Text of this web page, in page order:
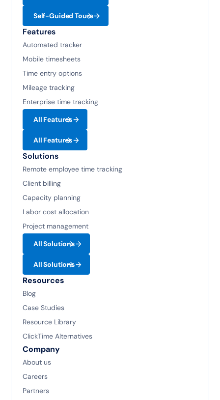
Self-Guided Tours
Features
Automated tracker
Mobile timesheets
Time entry options
Mileage tracking
Enterprise time tracking
All Features
All Features
Solutions
Remote employee time tracking
Client billing
Capacity planning
Labor cost allocation
Project management
All Solutions
All Solutions
Resources
Blog
Case Studies
Resource Library
ClickTime Alternatives
Company
About us
Careers
Partners